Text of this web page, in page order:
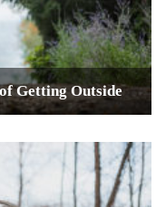
Getting Outside